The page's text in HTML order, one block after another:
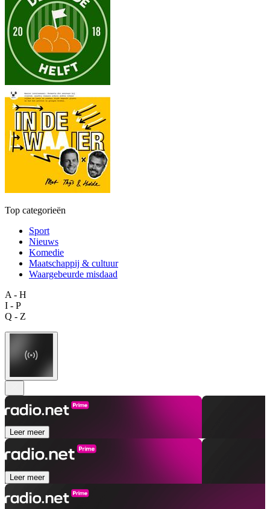
Top categorieën
Sport
Nieuws
Komedie
Maatschappij & cultuur
Waargebeurde misdaad
A - H
I - P
Q - Z
Leer meer
Leer meer